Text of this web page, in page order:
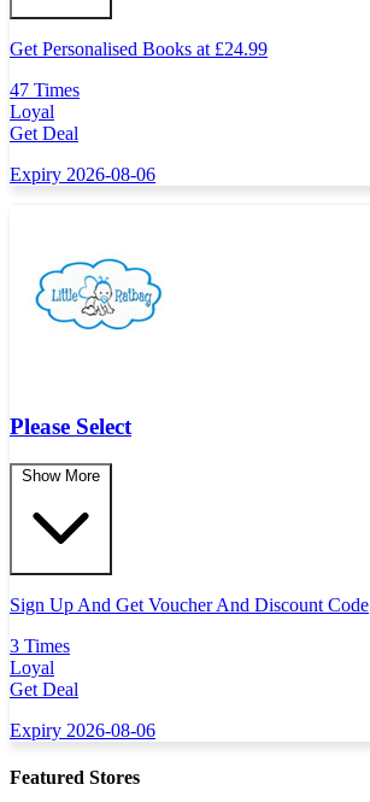
Get Personalised Books at £24.99
47 Times
Loyal
Get Deal
Expiry 2026-08-06
Please Select
Show More
Sign Up And Get Voucher And Discount Code
3 Times
Loyal
Get Deal
Expiry 2026-08-06
Featured Stores